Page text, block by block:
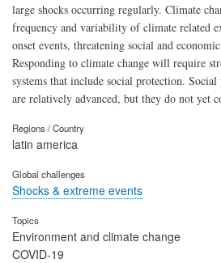
large shocks occurring regularly. Climate
frequency and variability of climate related
onset events, threatening social and
Responding to climate change will require
systems that include social protection.
are relatively advanced, but they do not yet
Regions / Country
latin america
Global challenges
Shocks & extreme events
Topics
Environment and climate change
COVID-19